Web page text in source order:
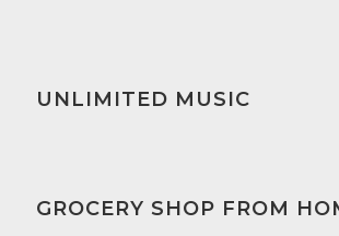
UNLIMITED MUSIC
GROCERY SHOP FROM